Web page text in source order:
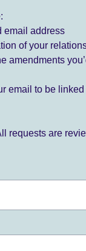
email address
of your
amendments
email to be
requests are